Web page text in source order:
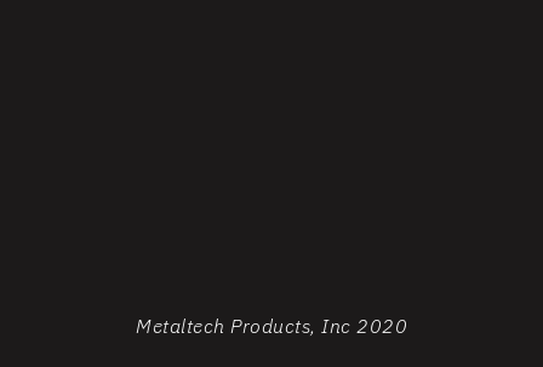
Metaltech Products, Inc 2020